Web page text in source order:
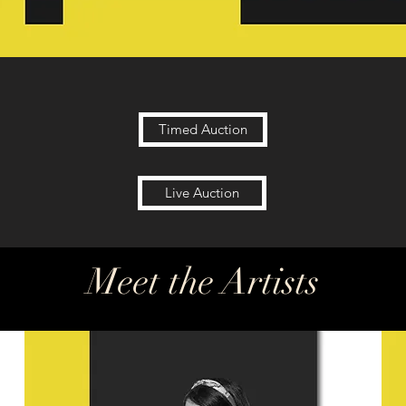
Timed Auction
Live Auction
Meet the Artists